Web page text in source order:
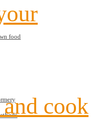
food
cook